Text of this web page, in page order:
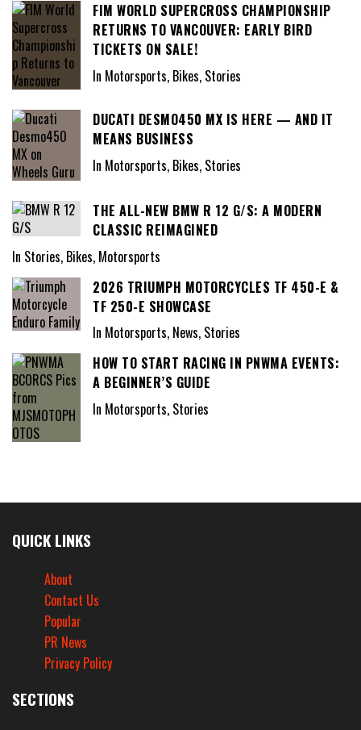
FIM WORLD SUPERCROSS CHAMPIONSHIP
RETURNS TO VANCOUVER: EARLY BIRD
TICKETS ON SALE!
In Motorsports, Bikes, Stories
DUCATI DESMO450 MX IS HERE — AND IT
MEANS BUSINESS
In Motorsports, Bikes, Stories
THE ALL-NEW BMW R 12 G/S: A MODERN
CLASSIC REIMAGINED
In Stories, Bikes, Motorsports
2026 TRIUMPH MOTORCYCLES TF 450-E &
TF 250-E SHOWCASE
In Motorsports, News, Stories
HOW TO START RACING IN PNWMA EVENTS:
A BEGINNER’S GUIDE
In Motorsports, Stories
QUICK LINKS
About
Contact Us
Popular
PR News
Privacy Policy
SECTIONS